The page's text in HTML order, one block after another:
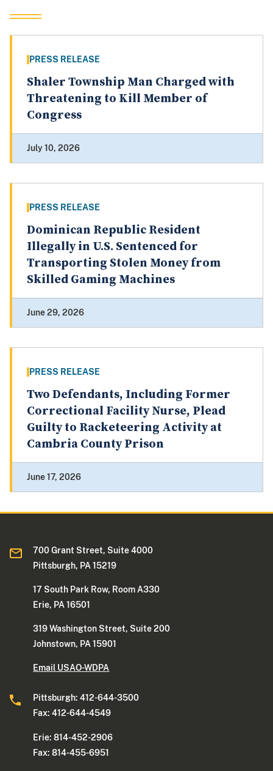
PRESS RELEASE
Shaler Township Man Charged with
Threatening to Kill Member of
Congress
July 10, 2026
PRESS RELEASE
Dominican Republic Resident
Illegally in U.S. Sentenced for
Transporting Stolen Money from
Skilled Gaming Machines
June 29, 2026
PRESS RELEASE
Two Defendants, Including Former
Correctional Facility Nurse, Plead
Guilty to Racketeering Activity at
Cambria County Prison
June 17, 2026
700 Grant Street, Suite 4000
Pittsburgh, PA 15219
17 South Park Row, Room A330
Erie, PA 16501
319 Washington Street, Suite 200
Johnstown, PA 15901
Email USAO-WDPA
Pittsburgh: 412-644-3500
Fax: 412-644-4549
Erie: 814-452-2906
Fax: 814-455-6951